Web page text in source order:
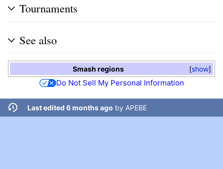
Tournaments
See also
show
Smash regions
Do Not Sell My Personal Information
Last edited 6 months ago by APEBE